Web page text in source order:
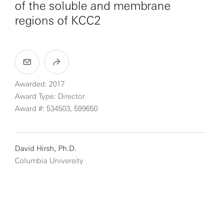
of the soluble and membrane
regions of KCC2
Awarded: 2017
Award Type: Director
Award #: 534503, 599650
David Hirsh, Ph.D.
Columbia University